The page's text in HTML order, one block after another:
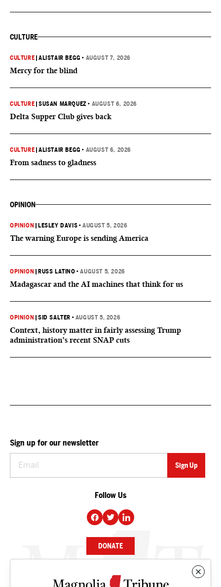
CULTURE
CULTURE |ALISTAIR BEGG • AUGUST 7, 2026
Mercy for the blind
CULTURE |SUSAN MARQUEZ • AUGUST 6, 2026
Delta Supper Club gives back
CULTURE |ALISTAIR BEGG • AUGUST 6, 2026
From sadness to gladness
OPINION
OPINION |LESLEY DAVIS •AUGUST 5, 2026
The warning Europe is sending America
OPINION |RUSS LATINO •AUGUST 5, 2026
Madagascar and the AI machines that think for us
OPINION |SID SALTER • AUGUST 5, 2026
Context, history matter in fairly assessing Trump
administration’s recent SNAP cuts
Sign up for our newsletter
Follow Us
DONATE
NEWS